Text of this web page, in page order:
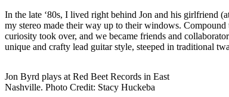
In the late ‘80s, I lived right behind Jon and his girlfriend
my stereo made their way up to their windows.
curiosity took over, and we became friends and
unique and crafty lead guitar style, steeped in traditional
Jon Byrd plays at Red Beet Records in East
Nashville. Photo Credit: Stacy Huckeba